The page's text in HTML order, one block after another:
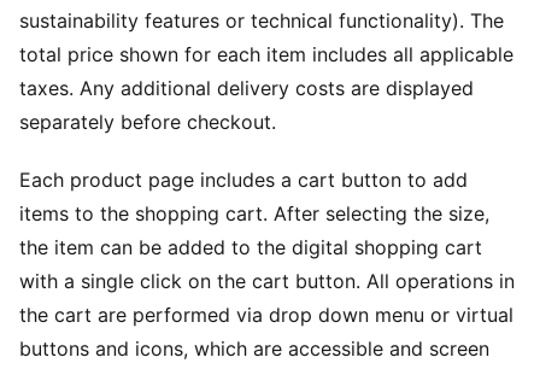
sustainability features or technical functionality). The
total price shown for each item includes all applicable
taxes. Any additional delivery costs are displayed
separately before checkout.
Each product page includes a cart button to add
items to the shopping cart. After selecting the size,
the item can be added to the digital shopping cart
with a single click on the cart button. All operations in
the cart are performed via drop down menu or virtual
buttons and icons, which are accessible and screen